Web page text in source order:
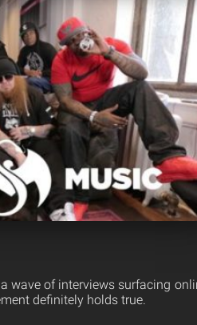
wave of interviews surfacing
definitely holds true.